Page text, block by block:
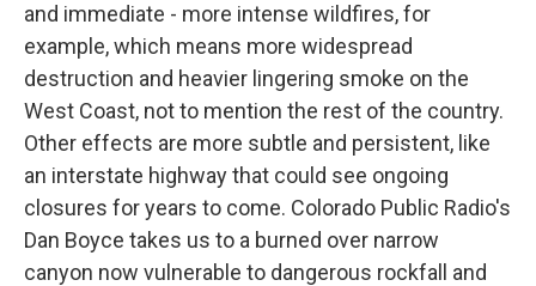
and immediate - more intense wildfires, for
example, which means more widespread
destruction and heavier lingering smoke on the
West Coast, not to mention the rest of the country.
Other effects are more subtle and persistent, like
an interstate highway that could see ongoing
closures for years to come. Colorado Public Radio's
Dan Boyce takes us to a burned over narrow
canyon now vulnerable to dangerous rockfall and